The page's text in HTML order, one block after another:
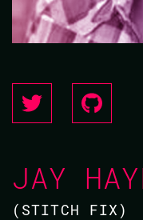
JAY
(STITCH FIX)